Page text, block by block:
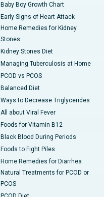
Baby Boy Growth Chart
Early Signs of Heart Attack
Home Remedies for Kidney
Stones
Kidney Stones Diet
Managing Tuberculosis at Home
PCOD vs PCOS
Balanced Diet
Ways to Decrease Triglycerides
All about Viral Fever
Foods for Vitamin B12
Black Blood During Periods
Foods to Fight Piles
Home Remedies for Diarrhea
Natural Treatments for PCOD or
PCOS